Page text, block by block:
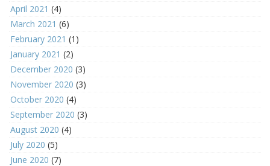
April 2021 (4)
March 2021 (6)
February 2021 (1)
January 2021 (2)
December 2020 (3)
November 2020 (3)
October 2020 (4)
September 2020 (3)
August 2020 (4)
July 2020 (5)
June 2020 (7)